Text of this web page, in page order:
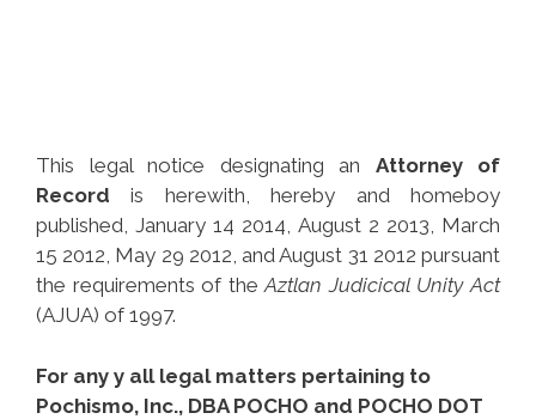
This legal notice designating an Attorney of
Record is herewith, hereby and homeboy
published, January 14 2014, August 2 2013, March
15 2012, May 29 2012, and August 31 2012 pursuant
the requirements of theAztlan Judicical Unity Act
(AJUA) of 1997.
For any y all legal matters pertaining to
Pochismo, Inc., DBA POCHO and POCHO DOT